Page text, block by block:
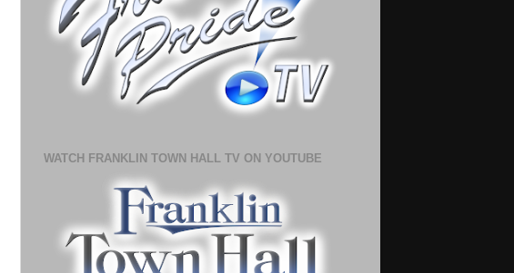
WATCH FRANKLIN TOWN HALL TV ON YOUTUBE